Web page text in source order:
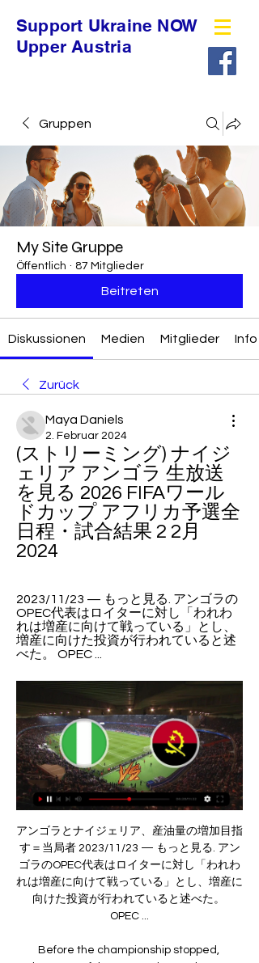
Support Ukraine NOW
Upper Austria
Gruppen
My Site Gruppe
Öffentlich · 87 Mitglieder
Beitreten
Diskussionen Medien Mitglieder Info
Zurück
Maya Daniels
2. Februar 2024
(ストリーミング) ナイジ
ェリア アンゴラ 生放送
を見る 2026 FIFAワール
ドカップ アフリカ予選全
日程・試合結果 2 2月
2024
2023/11/23 — もっと見る. アンゴラの
OPEC代表はロイターに対し「われわ
れは増産に向けて戦っている」とし、
増産に向けた投資が行われていると述
べた。 OPEC ...
アンゴラとナイジェリア、産油量の増加目指す＝当局者 2023/11/23 — もっと見る. アンゴラのOPEC代表はロイターに対し「われわれは増産に向けて戦っている」とし、増産に向けた投資が行われていると述べた。 OPEC ...

Before the championship stopped, because of the coronavirus, Cologne scored a good move having gained three victories in a row and still has a chance to even compete for a place in the European competition zone. So for the team in the championship there are still goals and objectives. In rivals, they are not the strongest team that fights for survival. The hosts look clearly more interesting than their opponents, showing more interesting and informative football in recent matches. Mainz will certainly resist the last effort, but I think the chances of Cologne winning are more preferable. The guests, although they scored points in recent meetings, but their opponents were either weak or in crisis.

Plane carrying Liverpool co-owner overshoots runway Liverpool picked up 13 points from their six group matches to finish one point ahead of NapoliThe draw for the last 16 takes place at Uefa's headquarters in Nyon, Switzerland at 11:00 GMT on Monday. Liverpool won four, drew one and lost one of their games to top the group, meaning they will avoid any of the other group winners - Paris St-Germain, Bayern Munich, Manchester City, Juventus, Barcelona, RB Leipzig and Valencia - in the last 16.

ナイジェリア - アンゴラ 予想と試合分析 2 2月 2024 サッカー 24 時間前 — ナイジェリア対アンゴラの予想。アフリカネイションズカップ¼決勝戦は、大会優勝候補の一角とサプライズチームとの対戦となる。2月2日、アビジャンの ...

Assisted by Joe Bryan. Posted at 77' Attempt blocked. Anthony Knockaert (Fulham) left footed shot from the centre of the box is blocked. Assisted by Ivan Cavaleiro. Posted at 75' Attempt blocked. Bobby De Cordova-Reid (Fulham) right footed shot from the centre of the box is blocked. Assisted by Denis Odoi.

Assisted by Ángel Di María with a cross. Posted at 88' Foul by Idrissa Gueye (Paris Saint Germain). Posted at 88' Mehdi Abeid (Nantes) wins a free kick in the attacking half. SubstitutionPosted at 87' Substitution, Paris Saint Germain. Edinson Cavani replaces Neymar. Posted at 86' Attempt missed. Roli Pereira De Sa (Nantes) left footed shot from outside the box is close, but misses to the right.

It’s a huge deal having a team from the Segunda Division in the last four of the Copa del Rey. Spanish football expert and co-host of the Spanish Football Podcast Phil Kitromilides tells Eurosport. It is an atypical Copa del Rey because of the format which has helped produce plenty of shocks. There are some people suggesting that because none of Barcelona, Real Madrid, Atletico Madrid, Valencia or Sevilla etc have made it that there could be a lack of interest, “But because there have been so many shocks and games with incredible drama, I think the imagination of the public has definitely been caught.

Remarkably, Southampton have won seven of their eight Premier League points this season away from St. Mary's, though they have shown little of late to suggest that they can earn another positive away result at Arsenal this weekend.

Peterborough vs Doncaster predictions for the Boxing Day League 1 fixture at Weston Homes Stadium. Posh look to extend their impressive unbeaten run (in the league). Read on for our free predictions and betting tips.

Match preview Aston Villa v Manchester City (Carabao Cup final, 16:30 GMT)Aston Villa got blasted by their manager Dean Smith last week. I don't know if some of their players had one eye on this game, but they were very poor in their defeat by Southampton. I would expect a much-improved performance from Villa at Wembley, but I still think City will end up as convincing winners. Pep Guardiola's side won 6-1 at Villa Park in January and the way they move the ball around will make things very difficult for Villa, who are quite open defensively.

He won a league there, got them into a Champions League final. He was a winner with really good young players. He developed these players and even the players he has right now, look at what he's done with Andrew Robertson, Georginio Wijnaldum, who got relegated with Newcastle, and look how Jordan Henderson has evolved over the last two years. Jenas thinks United would be closer to challenging for titles if they had ex-Tottenham boss Mauricio Pochettino in charge.

Stadium Deepdale Preston. Preston North End will be hosting Luton Town. Preston won their last game after 4 negatives results that shaked their position in the Championship, now they are back in 6th position where they have chance to play for final round Qualification, so to keep that position intact this game must be a victorious one.

Posted at 90'+1' Corner, Manchester City. Conceded by Leander Dendoncker. Posted at 90'+1' Attempt blocked. Bernardo Silva (Manchester City) right footed shot from outside the box is blocked. Assisted by Kyle Walker with a cross. Goal!Posted at 89' Goal! Wolverhampton Wanderers 3, Manchester City 2. Matt Doherty (Wolverhampton Wanderers) left footed shot from the centre of the box to the bottom left corner.

[FT]ドル不足の産油国ナイジェリア 相次ぐ「原油泥棒」 2022/09/20 — 今やアンゴラがナイジェリアを抜き、アフリカ最大の産油国になっている 詳しく見る. メールで共有する noteで共有する. X（旧Twitter）で共有する

Repeated the feat four years later to become a club legend. Adel Taarabt (2006-) QPR. Promotion (2010-11), player of the season (2010-11), team of the season (2010-11)His impact on the Championship was short but sweet, but Taarabt's performances in QPR's 2010-11 campaign will be remembered for his skill and swagger. His 19 league goals saw him crowned player of the season. Jonny Howson (2006-) Leeds, Norwich, Middlesbrough.

Given that Brescia and SPAL are the bottom two sides in Serie A, it would take a brave person to bet against the former Manchester United forward adding another record to his CV. Ronaldo could also set a few more new marks in the months to come - we have done some digging and found these records that the forward could break. He could become the highest men's international goalscorer - he already holds the European record with 99 goals, leaving him 10 behind Iran's Ali Daei who scored 109 between 1993 and 2006.

Shearer: "It is such an iconic goal with his ability and the way he runs off and celebrates. Wright: "It was the significance of it, and how that team refused to be beaten. Ryan Giggs came off the bench and Patrick Vieira gave the ball away, but I thought it was fine because he was still in his own half. Then he starts running and no one engages with him, and once he gets going he just gets through them.

2026 FIFAワールドカップ アフリカ予選全日程・試合結果 2023/11/15 — ナイジェリア 1-1 レソト （グループC） アルジェリア 3-1 ソマリア （グループG） カーボヴェルデ 0-0 アンゴラ （グループD） エジプト 6-0 ジブチ ...

アフリカネイションズカップ 2024 決勝トーナメント 2024 ; 土2024/02/03 ; ナイジェリア · ナイジェリア · 2:00 · アンゴラ ; DRコンゴ · コンゴ民主共和国 · 5:00 · ギニア.

ナイジェリアの旅行情報 芸術大国ナイジェリアの中心らしく、アフリカ音楽ののスーパースターたちが所有・出演するライブハウスや、アートギャラリーなども多い。 他の国を見る. アルジェリアの ...

It leaves Tottenham ninth, one point behind north London rivals Arsenal, who they face on Sunday. Reaction to Thursday's Premier League actionCan Cherries conjure escape act?Bournemouth boss Eddie Howe says his love for the club is the driving factor behind his desire to extend their five-year stay in the top flight, having guided the Cherries from the fourth tier to the Premier League over two spells as manager.

The hosts fine run of late should see them take the points in this one. Reading have found the net in 80% of their league games this term, while each of the last six clashes between the pair at Griffin Park have seen both teams hit the back of the net. Brentford have scored three in four of their last five games. As a result, we’re going with a 3-1 correct score prediction.

Aberdeen are undertaking a feasibility study on how to complete the 2019-20 fixtures. That comes after Scotland's First Minister Nicola Sturgeon warned not to expect matches in front of fans "any time soon" and that playing behind closed doors needed to be "very carefully considered". Next week, Scotland's minister for sport, Joe Fitzpatrick, will host a meeting involving several key sports on the issue.

Norwich boss Daniel Farke admits it will be a "miracle" if his side can stay in the Premier League this season. The Canaries are bottom of the table with just 13 points from 20 league games. Farke's side face Crystal Palace on Wednesday following a 2-2 draw at home to Tottenham at the weekend. But despite the odds stacking up against them, the German said his players will "work their socks off" to win matches.

Reaction as Shrewsbury fightback to earn FA Cup replay at AnfieldPitch invasion after terrific fightbackDelighted home fans in the sell-out crowd at Shrewsbury's Montgomery Waters Meadow staged a good-natured pitch invasion at full-time after a glorious comeback. Shrews players were mobbed as supporters celebrated the achievement of Sam Ricketts' side in holding the European champions. Even after falling behind to Jones' lovely finish, Shrewsbury had looked more than capable of scoring.

SubstitutionPosted at 70' Substitution, Stranraer. James Hilton replaces Andy Stirling. SubstitutionPosted at 67' Substitution, Rangers. Sheyi Ojo replaces Jermain Defoe. Goal!Posted at 66' Goal! Rangers 2, Stranraer 0. Jermain Defoe (Rangers) converts the penalty with a right footed shot to the bottom left corner. BookingPosted at 66' Adam Cummins (Stranraer) is shown the yellow card for a bad foul.

The visitors are hoping that they can turn their couple of results into a sustained run of form. The hosts have taken four points from their last two games, which has pushed them back up the table. After a two-month slump from September to November, the visitors are now looking much better in their bid for a top 10 finish.

The squad have recognised the importance of the statement last week from the Premier League players with regards to setting up the #PlayersTogether fund and the potential impact it can make," the Lionesses said in a joint statement on social media. Top-flight men's players in England launched the fund in the wake of being criticised for resisting ca